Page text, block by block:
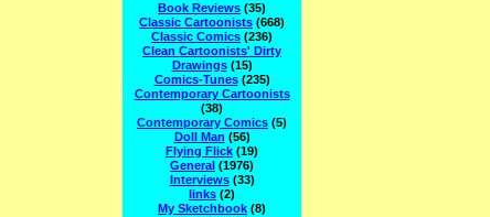
Book Reviews (35)
Classic Cartoonists (668)
Classic Comics (236)
Clean Cartoonists' Dirty
Drawings(15)
Comics-Tunes(235)
Contemporary Cartoonists
(38)
Contemporary Comics (5)
Doll Man (56)
Flying Flick (19)
General (1976)
Interviews(33)
links (2)
My Sketchbook (8)